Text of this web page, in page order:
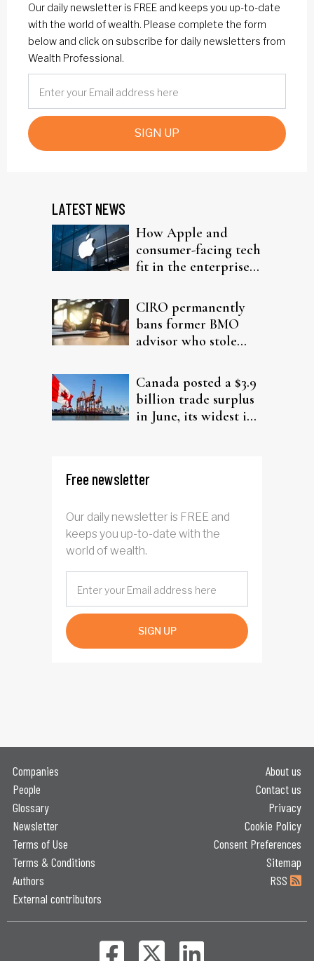
Our daily newsletter is FREE and keeps you up-to-date
with the world of wealth. Please complete the form
below and click on subscribe for daily newsletters from
Wealth Professional.
SIGN UP
LATEST NEWS
How Apple and
consumer-facing tech
fit in the enterprise-
CIRO permanently
bans former BMO
advisor who stole
Canada posted a $3.9
billion trade surplus
in June, its widest in
Free newsletter
Our daily newsletter is FREE and
keeps you up-to-date with the
world of wealth.
SIGN UP
Companies
People
Glossary
Newsletter
Terms of Use
Terms & Conditions
Authors
External contributors
About us
Contact us
Privacy
Cookie Policy
Consent Preferences
Sitemap
RSS